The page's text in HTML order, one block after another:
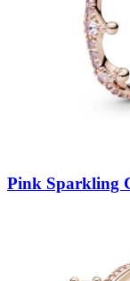
Pink Sparkling